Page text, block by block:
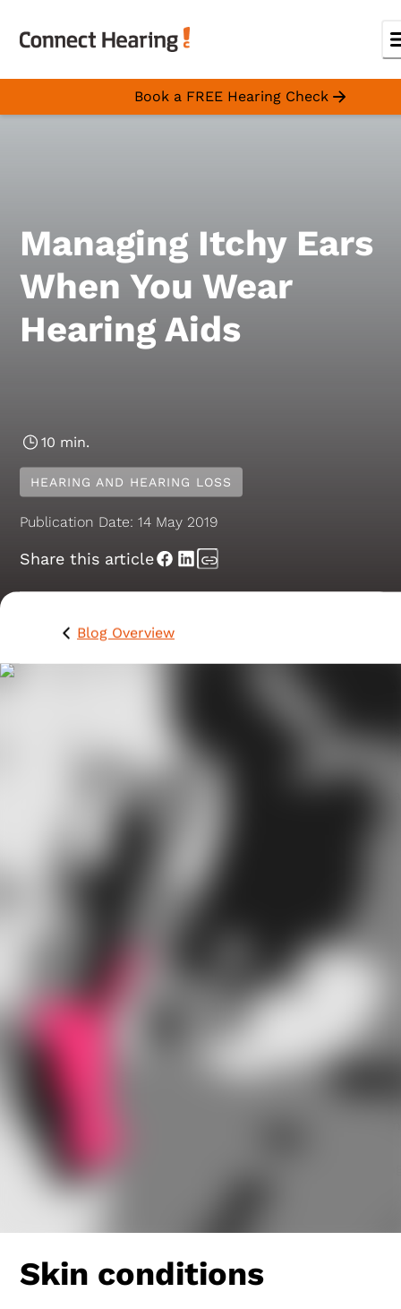
Book a FREE Hearing Check
Managing Itchy Ears
When You Wear
Hearing Aids
10 min.
HEARING AND HEARING LOSS
Publication Date: 14 May 2019
Share this article
Blog Overview
their ear canals feel itchy. Many of these users grow
accustomed to their hearing aids and the itching
sensation subsides over time. But in other cases, this
irritation can be due to other factors.
Why so itchy?
find out how to wear your hearing aids without
you must first find out what is causing the itchiness.
Skin conditions